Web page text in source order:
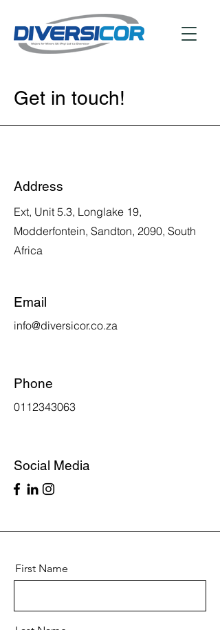
Get in touch!
Address
Ext, Unit 5.3, Longlake 19,
Modderfontein, Sandton, 2090, South
Africa
Email
info@diversicor.co.za
Phone
0112343063
Social Media
First Name